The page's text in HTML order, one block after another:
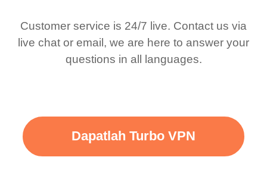
Customer service is 24/7 live. Contact us via
live chat or email, we are here to answer your
questions in all languages.
Dapatlah Turbo VPN